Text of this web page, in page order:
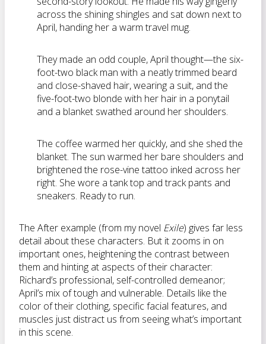
across the shining shingles and sat down next to
April, handing her a warm travel mug.
They made an odd couple, April thought—the six-
foot-two black man with a neatly trimmed beard
and close-shaved hair, wearing a suit, and the
five-foot-two blonde with her hair in a ponytail
and a blanket swathed around her shoulders.
The coffee warmed her quickly, and she shed the
blanket. The sun warmed her bare shoulders and
brightened the rose-vine tattoo inked across her
right. She wore a tank top and track pants and
sneakers. Ready to run.
The After example (from my novel Exile) gives far less
detail about these characters. But it zooms in on
important ones, heightening the contrast between
them and hinting at aspects of their character:
Richard’s professional, self-controlled demeanor;
April’s mix of tough and vulnerable. Details like the
color of their clothing, specific facial features, and
muscles just distract us from seeing what’s important
in this scene.